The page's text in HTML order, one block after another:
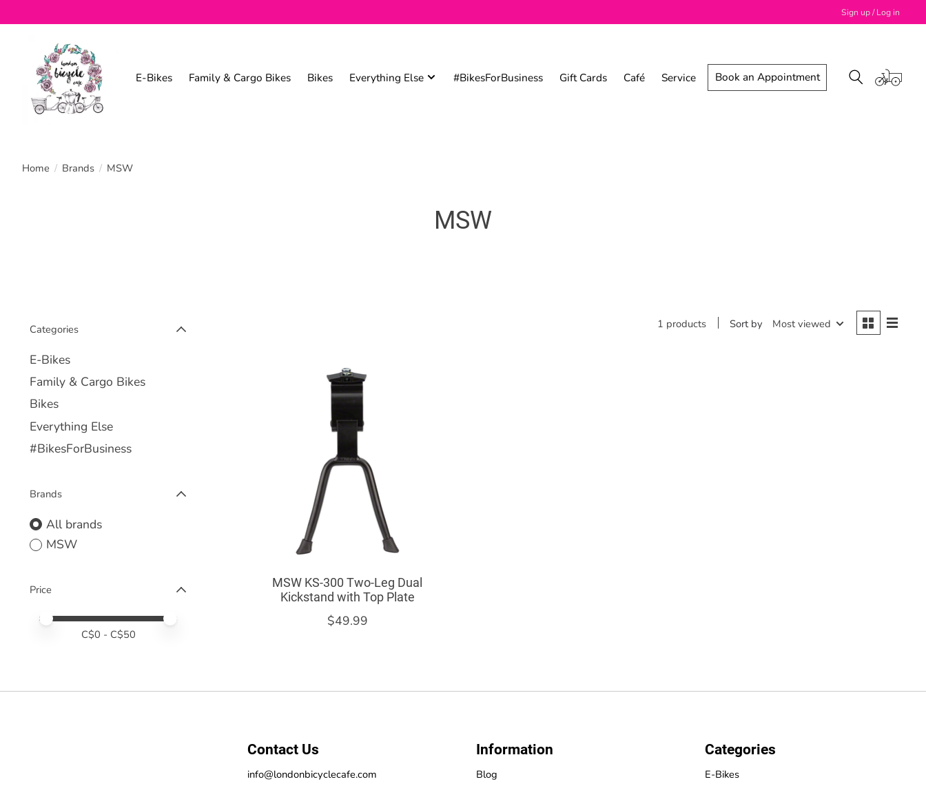
Sign up / Log in
E-Bikes Family & Cargo Bikes Bikes Everything Else #BikesForBusiness Gift Cards Café Service Book an Appointment
Home / Brands / MSW
MSW
Categories
E-Bikes
Family & Cargo Bikes
Bikes
Everything Else
#BikesForBusiness
Brands
All brands
MSW
Price
Price minimum value
Price maximum value
C$0 - C$50
1 products Sort by Most viewed
MSW KS-300 Two-Leg Dual
Kickstand with Top Plate
$49.99
Contact Us
info@londonbicyclecafe.com
Information
Blog
Categories
E-Bikes